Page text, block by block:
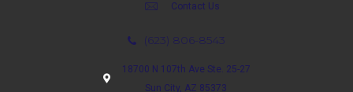
Contact Us
(623) 806-8543
18700 N 107th Ave Ste. 25-27
Sun City, AZ 85373